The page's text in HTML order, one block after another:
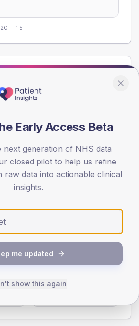
20 · T1 5
age band and sex from the NDA
TYPE 1
Female
Early Access Beta
next generation of NHS data
closed pilot to help us refine
raw data into actionable clinical
insights.
me updated
show this again